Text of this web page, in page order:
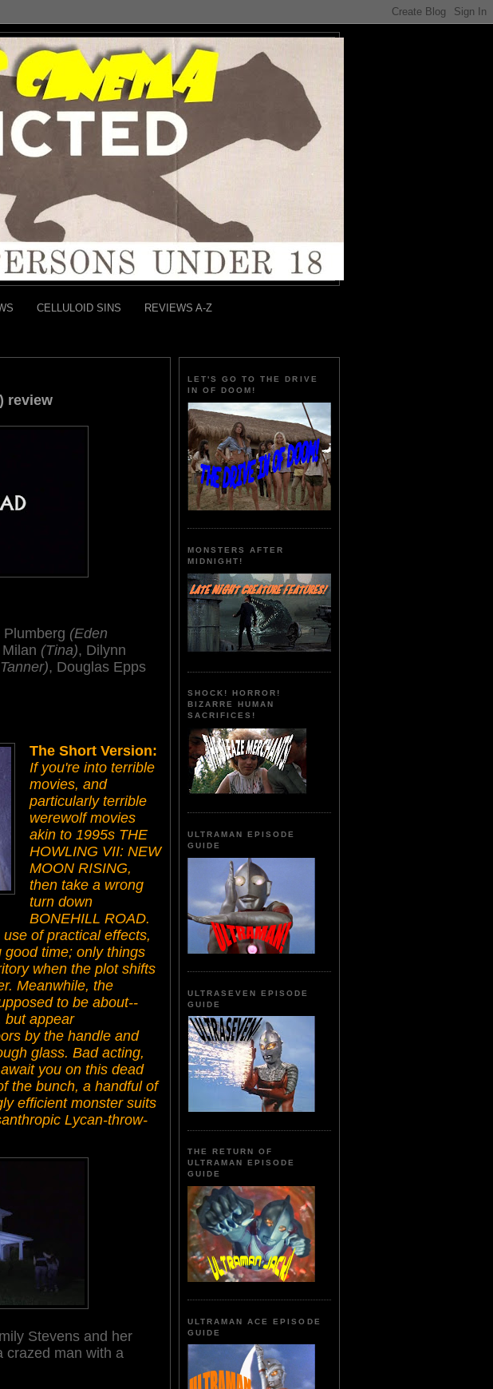
CELLULOID SINS REVIEWS A-Z
review
Plumberg (Eden
(Tina), Dilynn
, Douglas Epps
The Short Version:
If you're into terrible
movies, and
particularly terrible
werewolf movies
akin to 1995s THE
HOWLING VII: NEW
MOON RISING,
then take a wrong
turn down
BONEHILL ROAD.
of practical effects,
time; only things
when the plot shifts
Meanwhile, the
to be about--
but appear
by the handle and
glass. Bad acting,
you on this dead
the bunch, a handful of
efficient monster suits
Lycan-throw-
Stevens and her
crazed man with a
LET'S GO TO THE DRIVE
IN OF DOOM!
MONSTERS AFTER
MIDNIGHT!
SHOCK! HORROR!
BIZARRE HUMAN
SACRIFICES!
ULTRAMAN EPISODE
GUIDE
ULTRASEVEN EPISODE
GUIDE
THE RETURN OF
ULTRAMAN EPISODE
GUIDE
ULTRAMAN ACE EPISODE
GUIDE